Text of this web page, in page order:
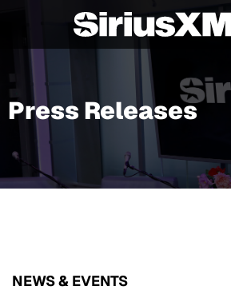
Press Releases
NEWS & EVENTS